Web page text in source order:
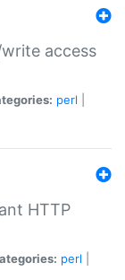
access
perl
HTTP
perl